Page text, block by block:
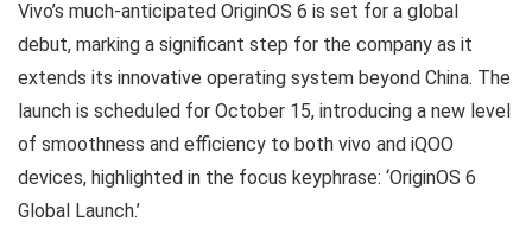
Vivo’s much-anticipated OriginOS 6 is set for a global
debut, marking a significant step for the company as it
extends its innovative operating system beyond China. The
launch is scheduled for October 15, introducing a new level
of smoothness and efficiency to both vivo and iQOO
devices, highlighted in the focus keyphrase: ‘OriginOS 6
Global Launch.’